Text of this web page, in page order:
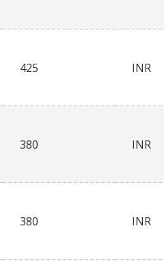
425 INR
380 INR
380 INR